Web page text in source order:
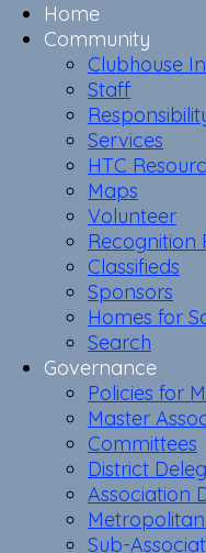
Home
Community
Clubhouse
Staff
Services
HTC
Maps
Volunteer
Recognition
Classifieds
Sponsors
Homes for
Search
Governance
Policies for
Master
Committees
District
Association
Sub-